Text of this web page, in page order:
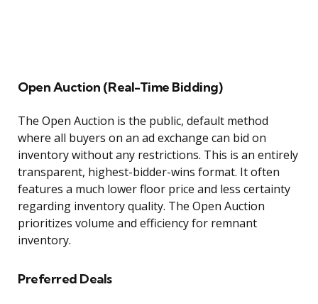
Open Auction (Real-Time Bidding)
The Open Auction is the public, default method
where all buyers on an ad exchange can bid on
inventory without any restrictions. This is an entirely
transparent, highest-bidder-wins format. It often
features a much lower floor price and less certainty
regarding inventory quality. The Open Auction
prioritizes volume and efficiency for remnant
inventory.
Preferred Deals